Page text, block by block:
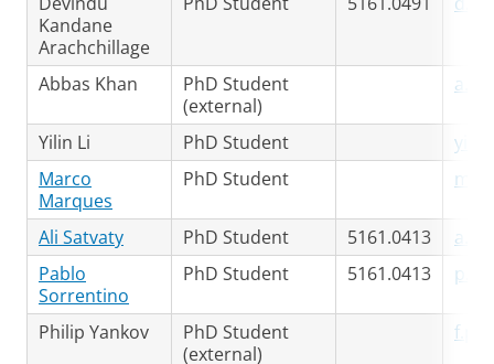
Kandane
Arachchillage
Abbas Khan
PhD Student
(external)
Yilin Li PhD Student
Marco
Marques
PhD Student
Ali Satvaty PhD Student 5161.0413
Pablo
Sorrentino
PhD Student 5161.0413
Philip Yankov
PhD Student
(external)